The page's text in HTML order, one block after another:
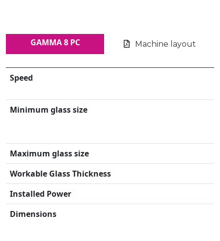
GAMMA 8 PC Machine layout
Speed
Minimum glass size
Maximum glass size
Workable Glass Thickness
Installed Power
Dimensions